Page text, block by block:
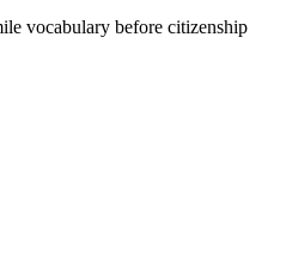
vocabulary before citizenship